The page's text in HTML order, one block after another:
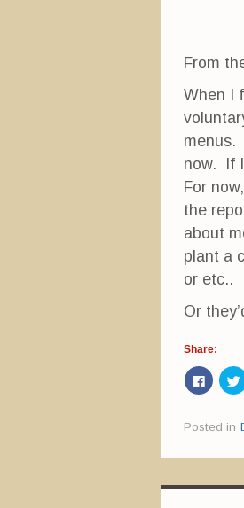
From
When I
menus.
now. If
For
the
about
plant a
or etc..
Or
Share:
C
l
t
h
r
e
l
t
Posted in